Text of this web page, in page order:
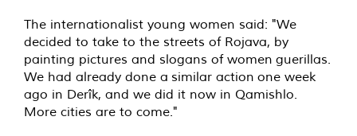
The internationalist young women said: "We
decided to take to the streets of Rojava, by
painting pictures and slogans of women guerillas.
We had already done a similar action one week
ago in Derîk, and we did it now in Qamishlo.
More cities are to come."